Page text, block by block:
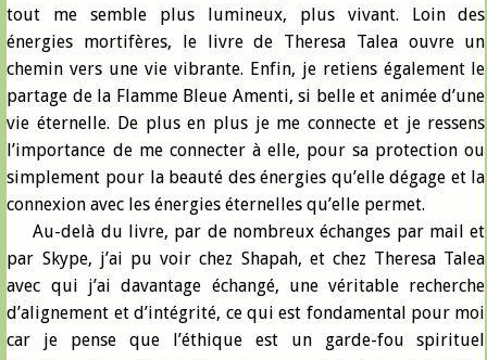
tout me semble plus lumineux, plus vivant. Loin des
énergies mortifères, le livre de Theresa Talea ouvre un
chemin vers une vie vibrante. Enfin, je retiens également le
partage de la Flamme Bleue Amenti, si belle et animée d’une
vie éternelle. De plus en plus je me connecte et je ressens
l’importance de me connecter à elle, pour sa protection ou
simplement pour la beauté des énergies qu’elle dégage et la
connexion avec les énergies éternelles qu’elle permet.
Au-delà du livre, par de nombreux échanges par mail et
par Skype, j’ai pu voir chez Shapah, et chez Theresa Talea
avec qui j’ai davantage échangé, une véritable recherche
d’alignement et d’intégrité, ce qui est fondamental pour moi
car je pense que l’éthique est un garde-fou spirituel